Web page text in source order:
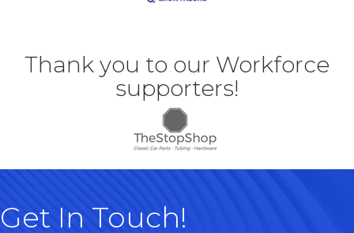
Thank you to our Workforce
supporters!
Get In Touch!